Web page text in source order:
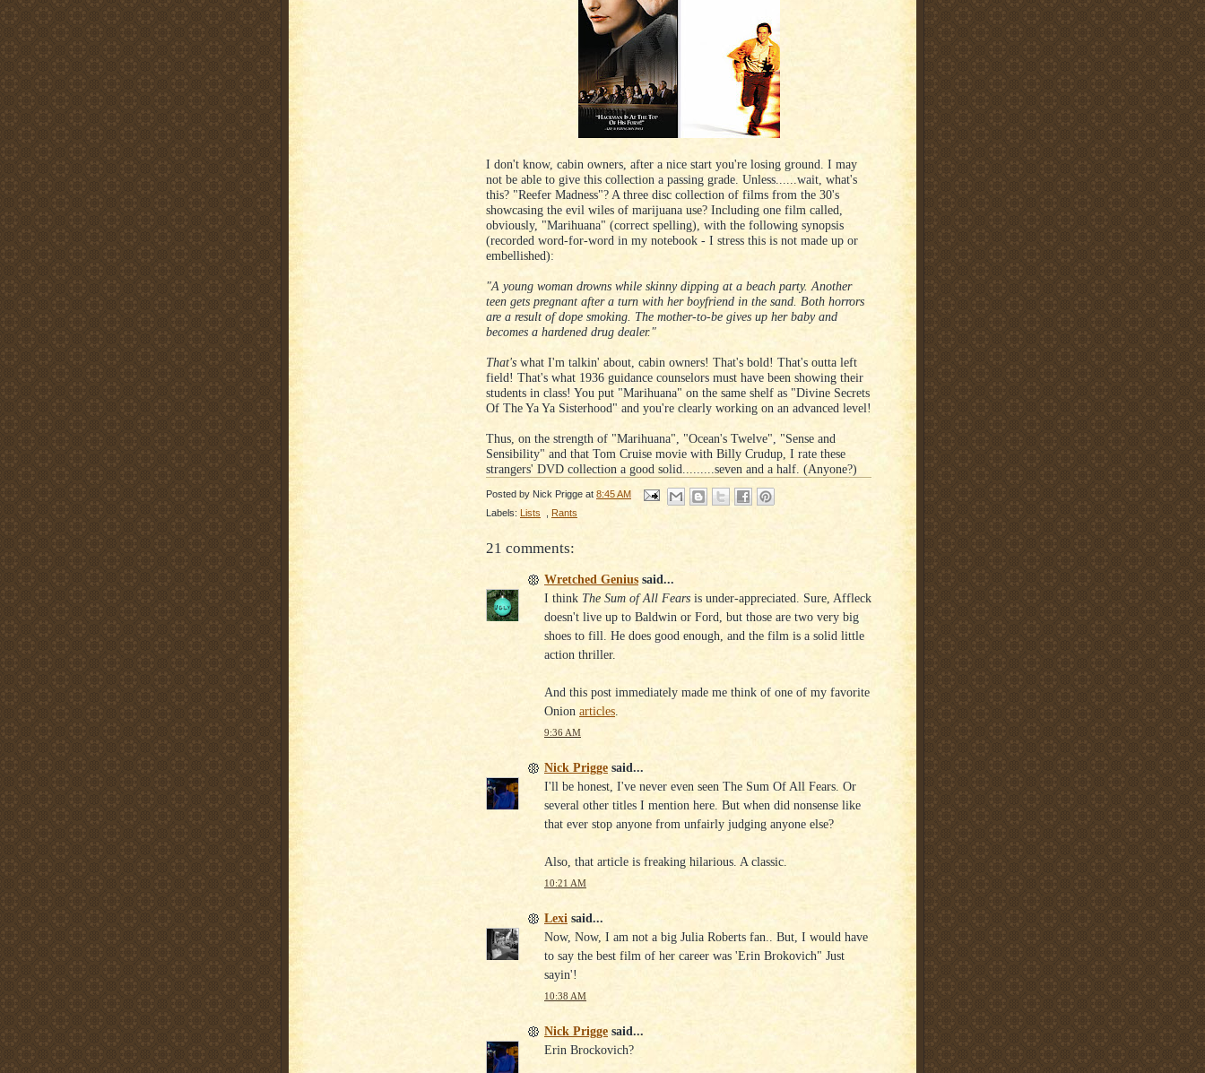
I don't know, cabin owners, after a nice start you're losing ground. I may
not be able to give this collection a passing grade. Unless......wait, what's
this? "Reefer Madness"? A three disc collection of films from the 30's
showcasing the evil wiles of marijuana use? Including one film called,
obviously, "Marihuana" (correct spelling), with the following synopsis
(recorded word-for-word in my notebook - I stress this is not made up or
embellished):
"A young woman drowns while skinny dipping at a beach party. Another
teen gets pregnant after a turn with her boyfriend in the sand. Both horrors
are a result of dope smoking. The mother-to-be gives up her baby and
becomes a hardened drug dealer."
That's what I'm talkin' about, cabin owners! That's bold! That's outta left
field! That's what 1936 guidance counselors must have been showing their
students in class! You put "Marihuana" on the same shelf as "Divine Secrets
Of The Ya Ya Sisterhood" and you're clearly working on an advanced level!
Thus, on the strength of "Marihuana", "Ocean's Twelve", "Sense and
Sensibility" and that Tom Cruise movie with Billy Crudup, I rate these
strangers' DVD collection a good solid.........seven and a half. (Anyone?)
Posted by Nick Prigge at 8:45 AM
Labels: Lists Rants
21 comments:
Wretched Genius said...
I think The Sum of All Fears is under-appreciated. Sure, Affleck
doesn't live up to Baldwin or Ford, but those are two very big
shoes to fill. He does good enough, and the film is a solid little
action thriller.
And this post immediately made me think of one of my favorite
Onion articles
9:36 AM
Nick Prigge said...
I'll be honest, I've never even seen The Sum Of All Fears. Or
several other titles I mention here. But when did nonsense like
that ever stop anyone from unfairly judging anyone else?
Also, that article is freaking hilarious. A classic.
10:21 AM
Lexi said...
Now, Now, I am not a big Julia Roberts fan.. But, I would have
to say the best film of her career was 'Erin Brokovich" Just
sayin'!
10:38 AM
Nick Prigge said...
Erin Brockovich?